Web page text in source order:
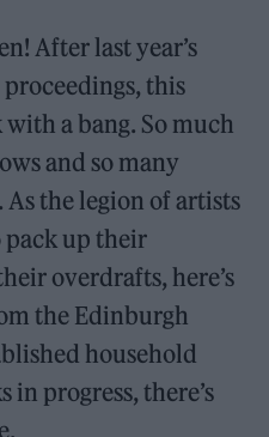
After last year’s
this
with a bang. So much
and so many
the legion of artists
pack up their
overdrafts, here’s
the Edinburgh
household
in progress, there’s